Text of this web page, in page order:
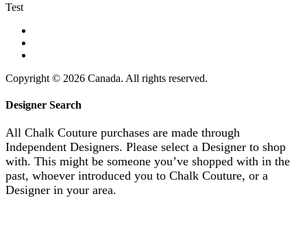
Test
Copyright © 2026 Canada. All rights reserved.
Designer Search
All Chalk Couture purchases are made through
Independent Designers. Please select a Designer to shop
with. This might be someone you’ve shopped with in the
past, whoever introduced you to Chalk Couture, or a
Designer in your area.